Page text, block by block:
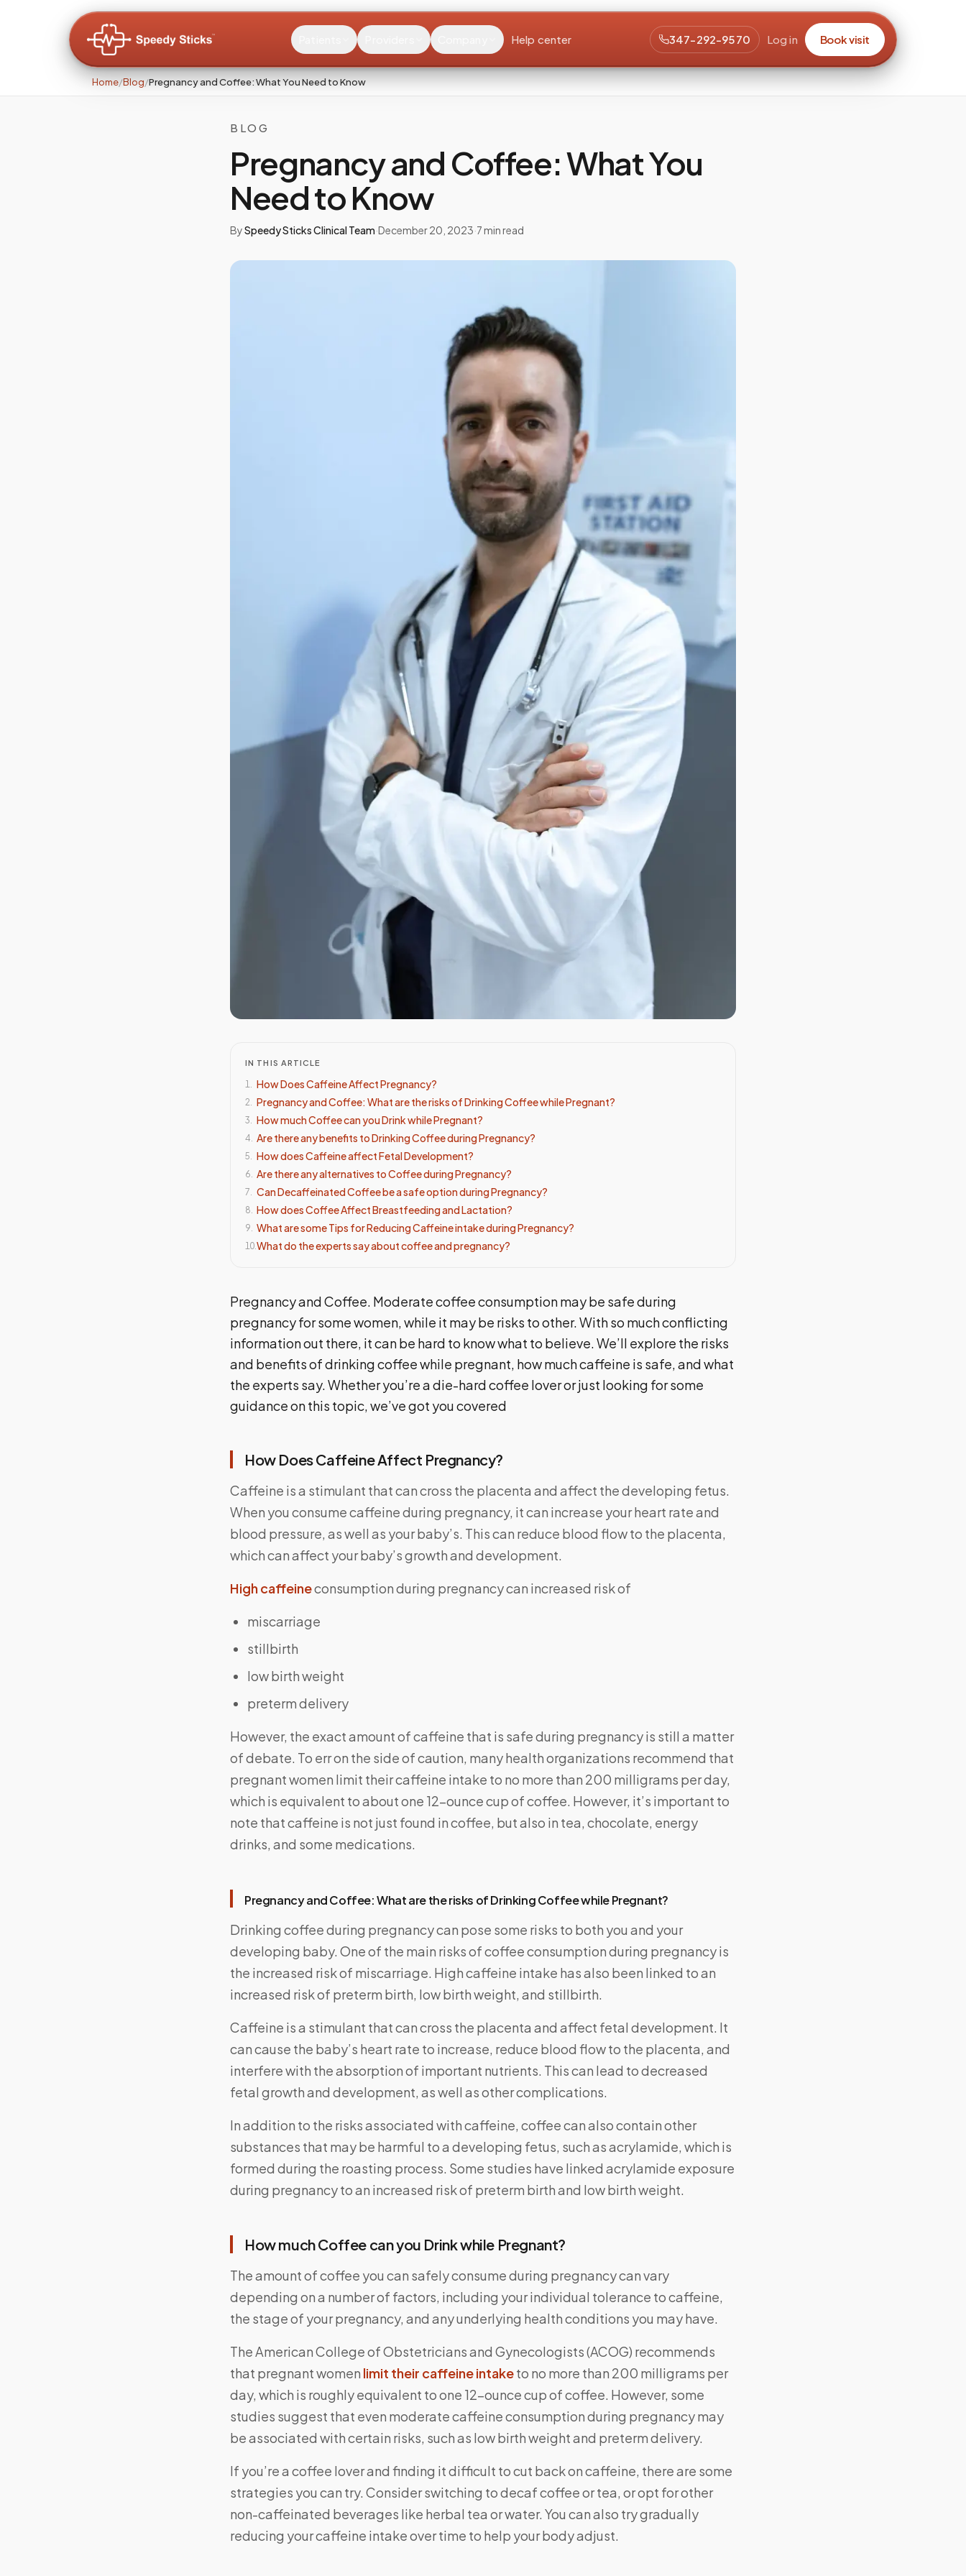
Help center 347-292-9570 Log in Book visit
Home/Blog/Pregnancy and Coffee: What You Need to Know
BLOG
Pregnancy and Coffee: What You
Need to Know
BySpeedy Sticks Clinical Team·December 20, 2023·7min read
IN THIS ARTICLE
1. How Does Caffeine Affect Pregnancy?
2. Pregnancy and Coffee: What are the risks of Drinking Coffee while Pregnant?
3. How much Coffee can you Drink while Pregnant?
4. Are there any benefits to Drinking Coffee during Pregnancy?
5. How does Caffeine affect Fetal Development?
6. Are there any alternatives to Coffee during Pregnancy?
7. Can Decaffeinated Coffee be a safe option during Pregnancy?
8. How does Coffee Affect Breastfeeding and Lactation?
9. What are some Tips for Reducing Caffeine intake during Pregnancy?
10.What do the experts say about coffee and pregnancy?
Pregnancy and Coffee. Moderate coffee consumption may be safe during
pregnancy for some women, while it may be risks to other. With so much conflicting
information out there, it can be hard to know what to believe. We’ll explore the risks
and benefits of drinking coffee while pregnant, how much caffeine is safe, and what
the experts say. Whether you’re a die-hard coffee lover or just looking for some
guidance on this topic, we’ve got you covered
How Does Caffeine Affect Pregnancy?
Caffeine is a stimulant that can cross the placenta and affect the developing fetus.
When you consume caffeine during pregnancy, it can increase your heart rate and
blood pressure, as well as your baby’s. This can reduce blood flow to the placenta,
which can affect your baby’s growth and development.
High caffeineconsumption during pregnancy can increased risk of
miscarriage
stillbirth
low birth weight
preterm delivery
However, the exact amount of caffeine that is safe during pregnancy is still a matter
of debate. To err on the side of caution, many health organizations recommend that
pregnant women limit their caffeine intake to no more than 200 milligrams per day,
which is equivalent to about one 12-ounce cup of coffee. However, it’s important to
note that caffeine is not just found in coffee, but also in tea, chocolate, energy
drinks, and some medications.
Pregnancy and Coffee: What are the risks of Drinking Coffee while Pregnant?
Drinking coffee during pregnancy can pose some risks to both you and your
developing baby. One of the main risks of coffee consumption during pregnancy is
the increased risk of miscarriage. High caffeine intake has also been linked to an
increased risk of preterm birth, low birth weight, and stillbirth.
Caffeine is a stimulant that can cross the placenta and affect fetal development. It
can cause the baby’s heart rate to increase, reduce blood flow to the placenta, and
interfere with the absorption of important nutrients. This can lead to decreased
fetal growth and development, as well as other complications.
In addition to the risks associated with caffeine, coffee can also contain other
substances that may be harmful to a developing fetus, such as acrylamide, which is
formed during the roasting process. Some studies have linked acrylamide exposure
during pregnancy to an increased risk of preterm birth and low birth weight.
How much Coffee can you Drink while Pregnant?
The amount of coffee you can safely consume during pregnancy can vary
depending on a number of factors, including your individual tolerance to caffeine,
the stage of your pregnancy, and any underlying health conditions you may have.
The American College of Obstetricians and Gynecologists (ACOG) recommends
that pregnant women limit their caffeine intaketo no more than 200 milligrams per
day, which is roughly equivalent to one 12-ounce cup of coffee. However, some
studies suggest that even moderate caffeine consumption during pregnancy may
be associated with certain risks, such as low birth weight and preterm delivery.
If you’re a coffee lover and finding it difficult to cut back on caffeine, there are some
strategies you can try. Consider switching to decaf coffee or tea, or opt for other
non-caffeinated beverages like herbal tea or water. You can also try gradually
reducing your caffeine intake over time to help your body adjust.